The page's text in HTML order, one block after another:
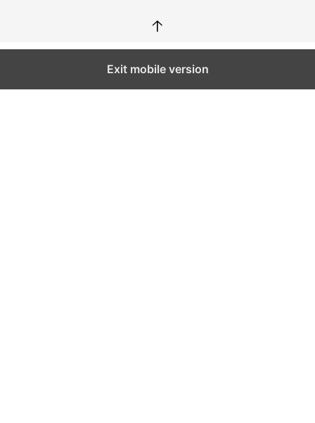
↑
Exit mobile version